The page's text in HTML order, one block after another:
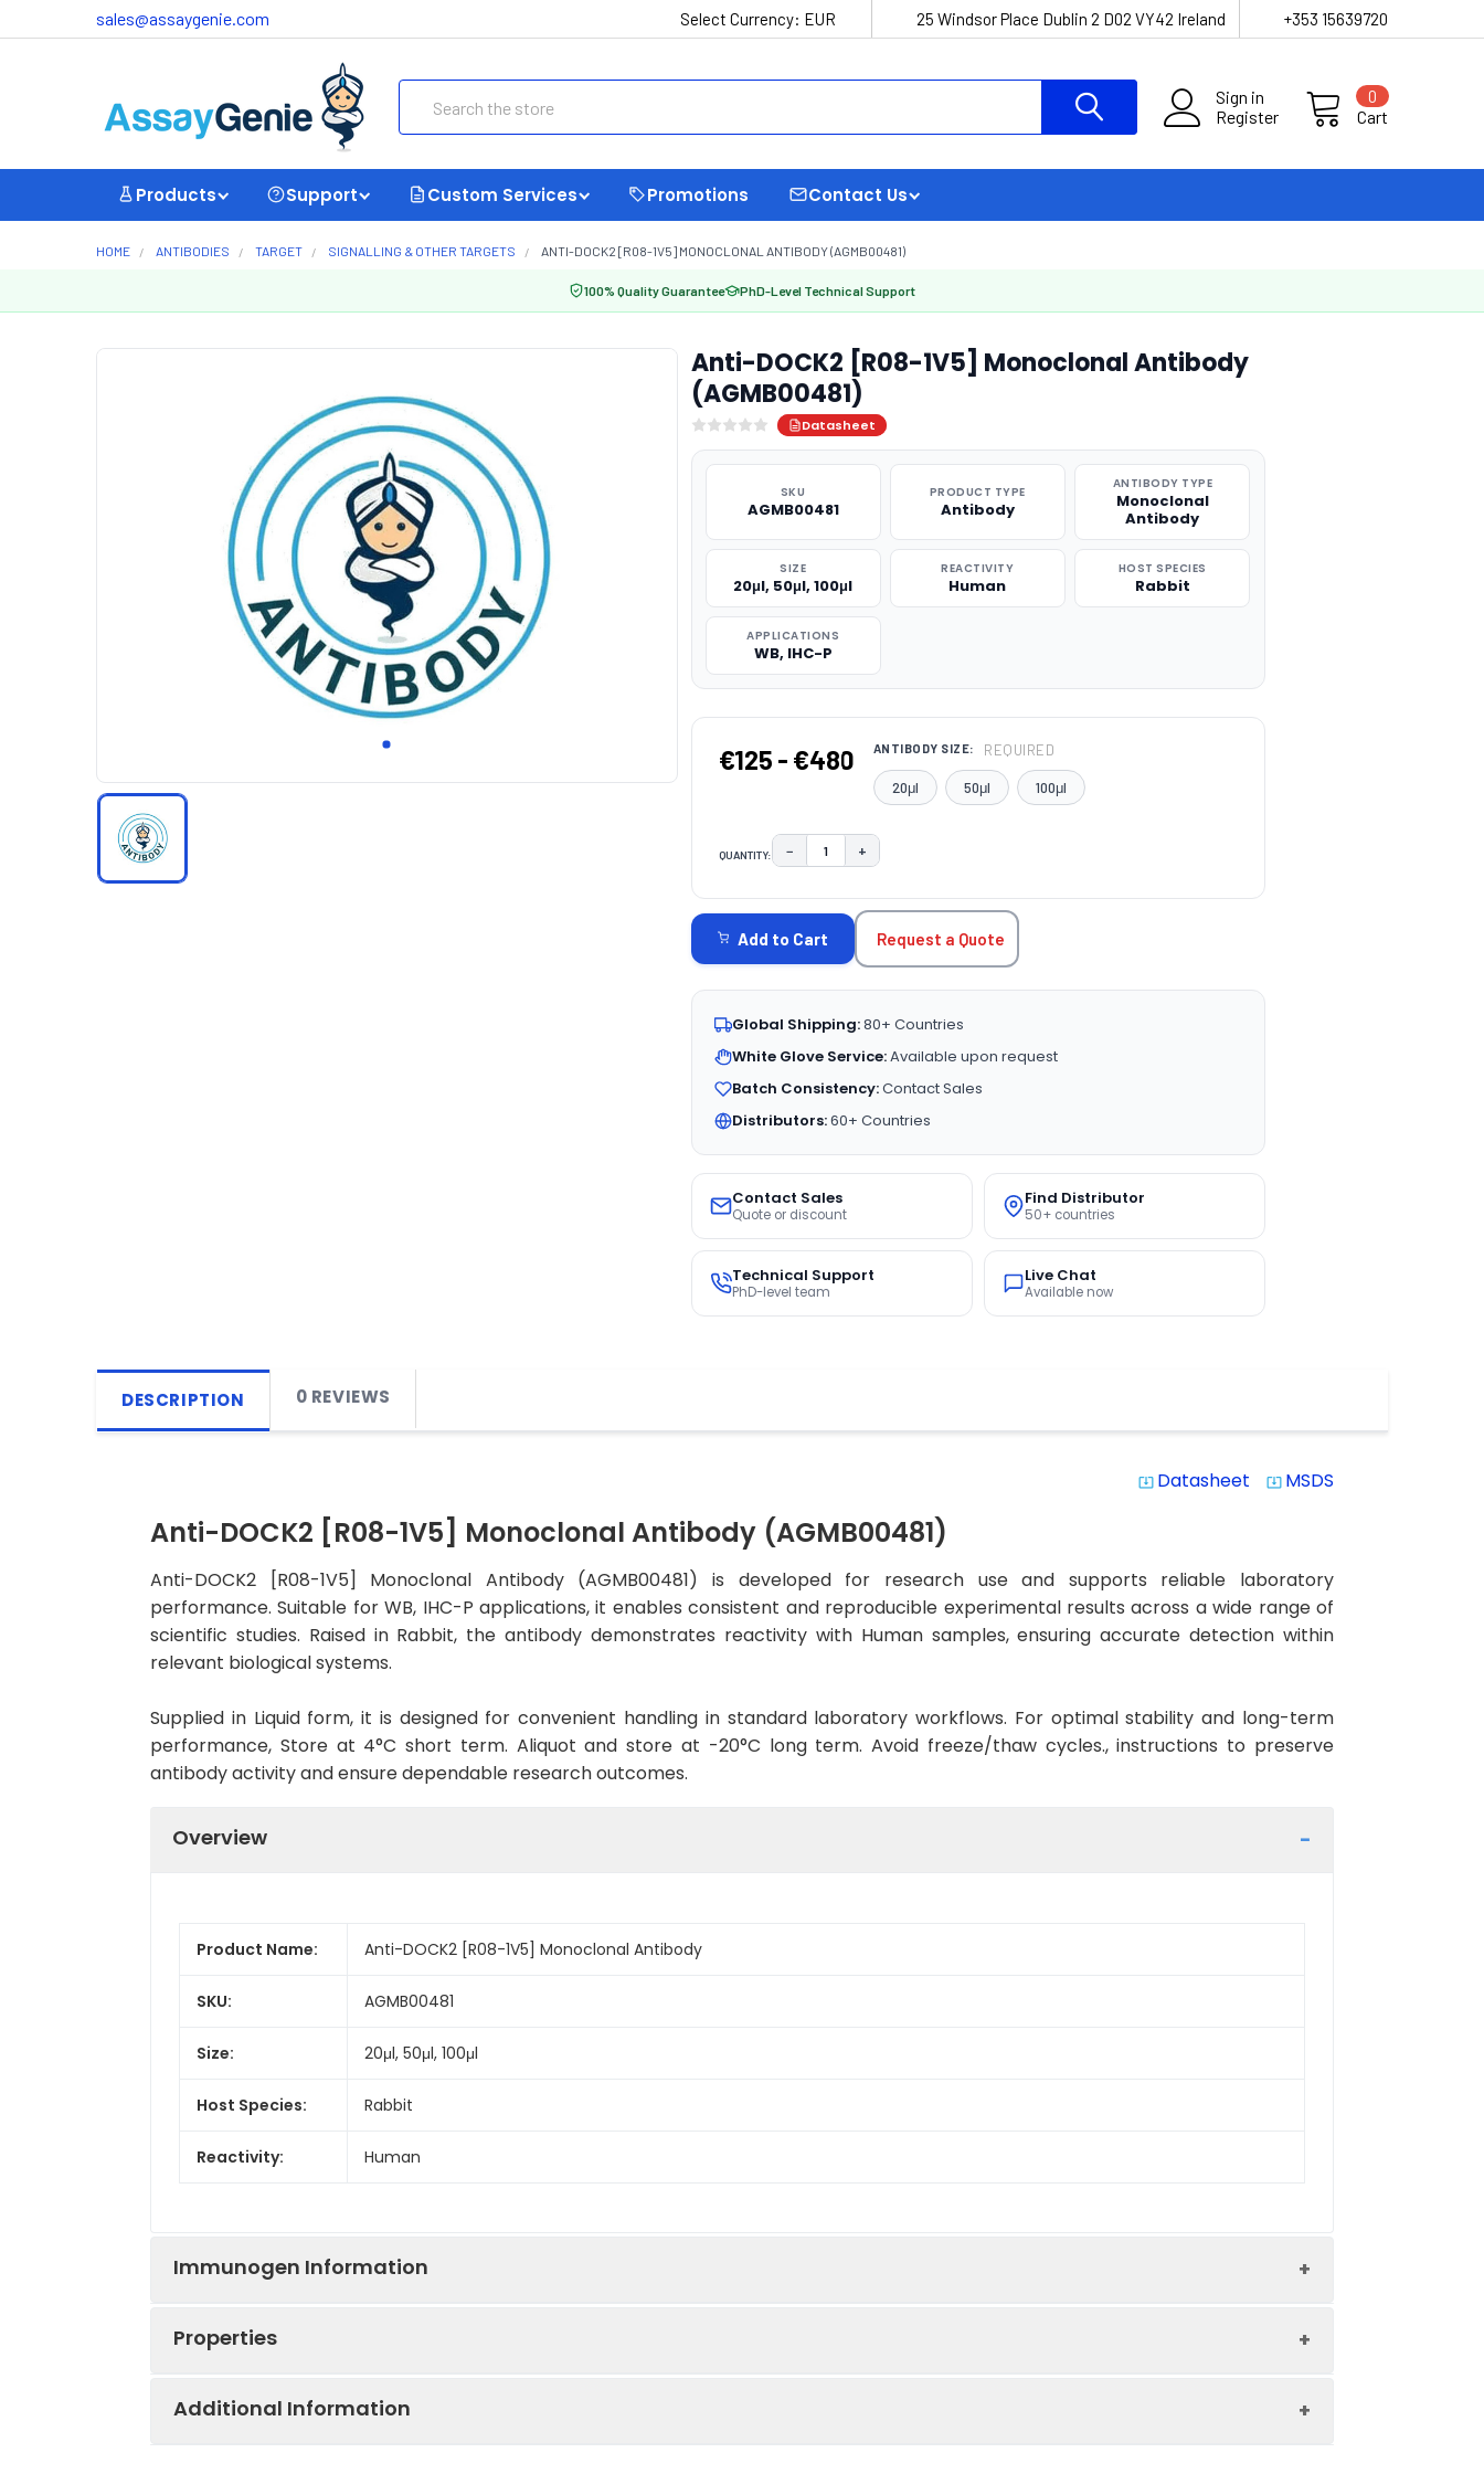
sales@assaygenie.com Select Currency: EUR 25 Windsor Place Dublin 2 D02 VY42 Ireland +353 15639720
Sign in
Register
Cart
0
Products Support Custom Services Promotions Contact Us
HOME ANTIBODIES TARGET SIGNALLING & OTHER TARGETS ANTI-DOCK2 [R08-1V5] MONOCLONAL ANTIBODY (AGMB00481)
100% Quality Guarantee PhD-Level Technical Support
Anti-DOCK2 [R08-1V5] Monoclonal Antibody
(AGMB00481)
Datasheet
SKU
AGMB00481
PRODUCT TYPE
Antibody
ANTIBODY TYPE
Monoclonal
Antibody
SIZE
20μl, 50μl, 100μl
REACTIVITY
Human
HOST SPECIES
Rabbit
APPLICATIONS
WB, IHC-P
€125 - €480 ANTIBODY SIZE: REQUIRED
20μl 50μl 100μl
QUANTITY: DECREASE QUANTITY:
− INCREASE QUANTITY:
+
STOCK:
Add to Cart Request a Quote
Global Shipping:80+ Countries
White Glove Service:Available upon request
Batch Consistency:Contact Sales
Distributors:60+ Countries
Contact Sales
Quote or discount
Find Distributor
50+ countries
Technical Support
PhD-level team
Live Chat
Available now
DESCRIPTION 0 REVIEWS
system_update_alt Datasheet system_update_alt MSDS
Anti-DOCK2 [R08-1V5] Monoclonal Antibody (AGMB00481)
Anti-DOCK2 [R08-1V5] Monoclonal Antibody (AGMB00481) is developed for research use and supports reliable laboratory
performance. Suitable for WB, IHC-P applications, it enables consistent and reproducible experimental results across a wide range of
scientific studies. Raised in Rabbit, the antibody demonstrates reactivity with Human samples, ensuring accurate detection within
relevant biological systems.
Supplied in Liquid form, it is designed for convenient handling in standard laboratory workflows. For optimal stability and long-term
performance, Store at 4°C short term. Aliquot and store at -20°C long term. Avoid freeze/thaw cycles., instructions to preserve
antibody activity and ensure dependable research outcomes.
Overview
Product Name: Anti-DOCK2 [R08-1V5] Monoclonal Antibody
SKU: AGMB00481
Size: 20μl, 50μl, 100μl
Host Species: Rabbit
Reactivity: Human
Immunogen Information
Properties
Additional Information